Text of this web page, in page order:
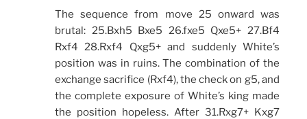
The sequence from move 25 onward was
brutal: 25.Bxh5 Bxe5 26.fxe5 Qxe5+ 27.Bf4
Rxf4 28.Rxf4 Qxg5+ and suddenly White’s
position was in ruins. The combination of the
exchange sacrifice (Rxf4), the check on g5, and
the complete exposure of White’s king made
the position hopeless. After 31.Rxg7+ Kxg7